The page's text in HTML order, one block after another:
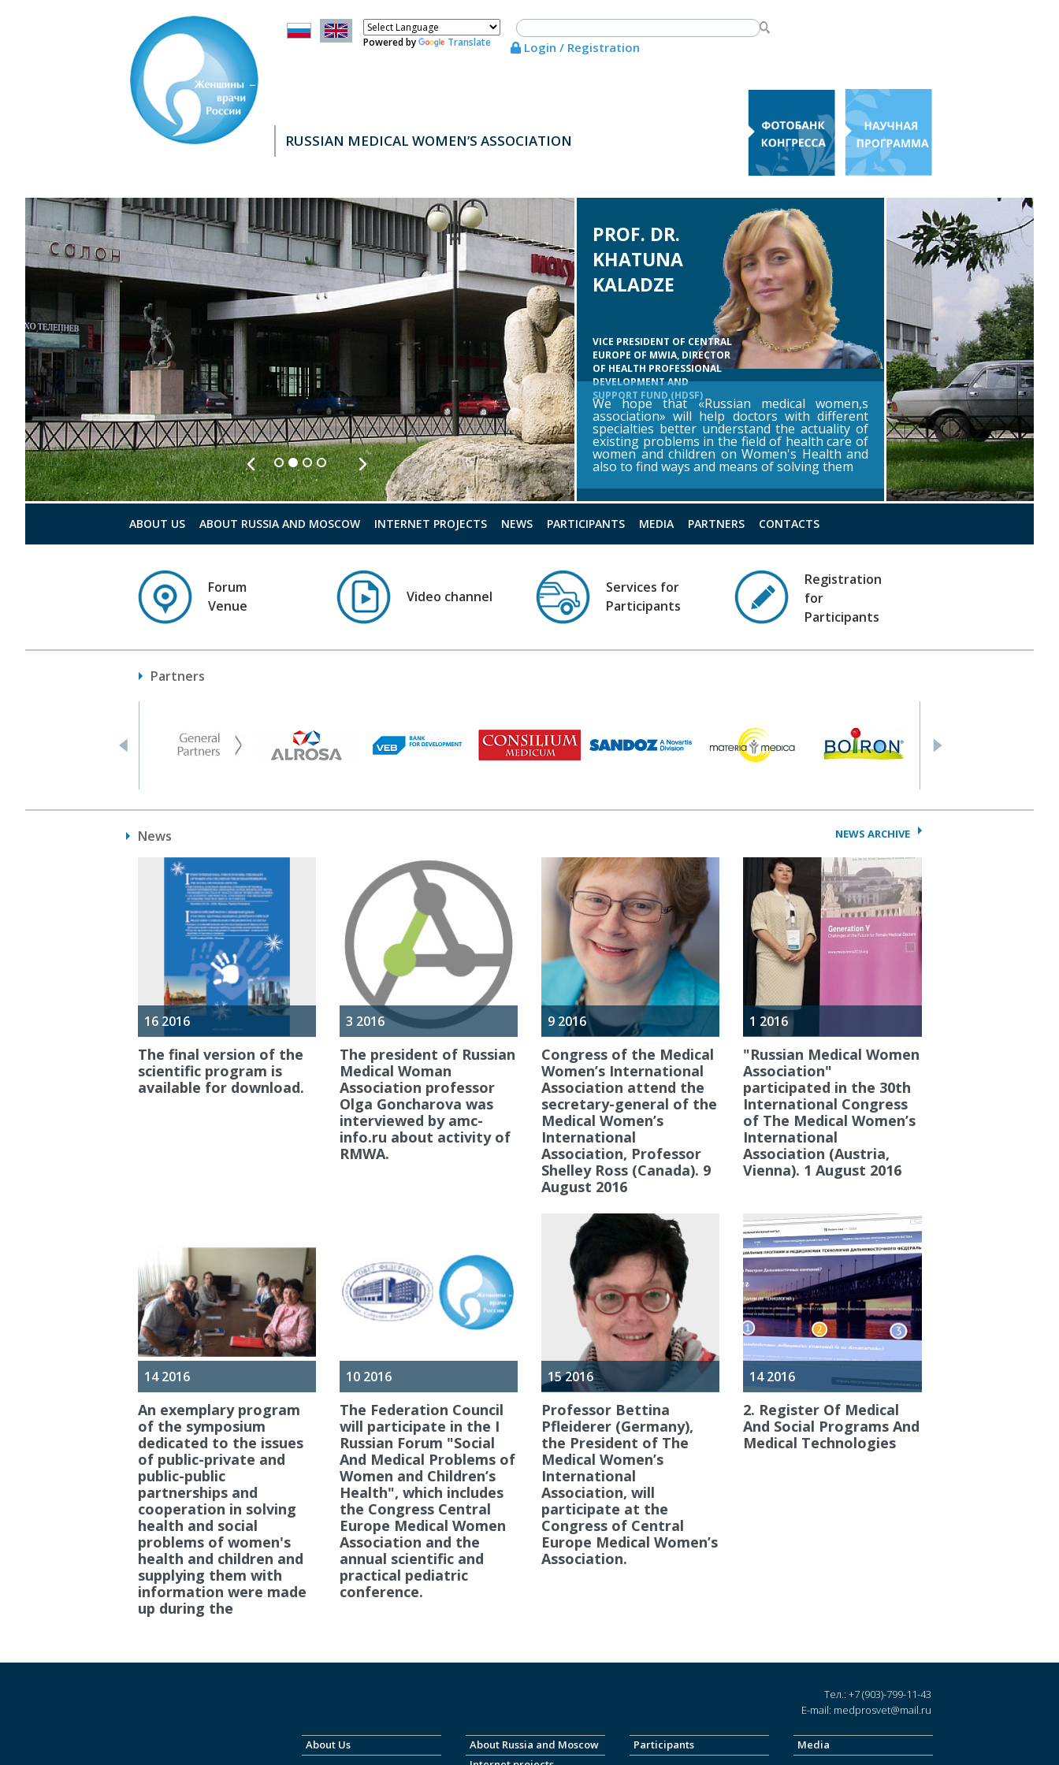
Powered by Translate Login / Registration
RUSSIAN MEDICAL WOMEN’S ASSOCIATION
PROF. DR.
KHATUNA
KALADZE
VICE PRESIDENT OF CENTRAL
EUROPE OF MWIA, DIRECTOR
OF HEALTH PROFESSIONAL
DEVELOPMENT AND
SUPPORT FUND (HDSF)
We hope that «Russian medical women,s
association» will help doctors with different
specialties better understand the actuality of
existing problems in the field of health care of
women and children on Women's Health and
also to find ways and means of solving them
ABOUT US ABOUT RUSSIA AND MOSCOW INTERNET PROJECTS NEWS PARTICIPANTS MEDIA PARTNERS CONTACTS
Forum
Venue
Video channel
Services for
Participants
Registration
for
Participants
Partners
News NEWS ARCHIVE
16 2016
The final version of the
scientific program is
available for download.
3 2016
The president of Russian
Medical Woman
Association professor
Olga Goncharova was
interviewed by amc-
info.ru about activity of
RMWA.
9 2016
Congress of the Medical
Women’s International
Association attend the
secretary-general of the
Medical Women’s
International
Association, Professor
Shelley Ross (Canada). 9
August 2016
1 2016
"Russian Medical Women
Association"
participated in the 30th
International Congress
of The Medical Women’s
International
Association (Austria,
Vienna). 1 August 2016
14 2016
An exemplary program
of the symposium
dedicated to the issues
of public-private and
public-public
partnerships and
cooperation in solving
health and social
problems of women's
health and children and
supplying them with
information were made
up during the
10 2016
The Federation Council
will participate in the I
Russian Forum "Social
And Medical Problems of
Women and Children’s
Health", which includes
the Congress Central
Europe Medical Women
Association and the
annual scientific and
practical pediatric
conference.
15 2016
Professor Bettina
Pfleiderer (Germany),
the President of The
Medical Women’s
International
Association, will
participate at the
Congress of Central
Europe Medical Women’s
Association.
14 2016
2. Register Of Medical
And Social Programs And
Medical Technologies
Тел.: +7 (903)-799-11-43
E-mail: medprosvet@mail.ru
About Us
About Russia and Moscow
Participants Media